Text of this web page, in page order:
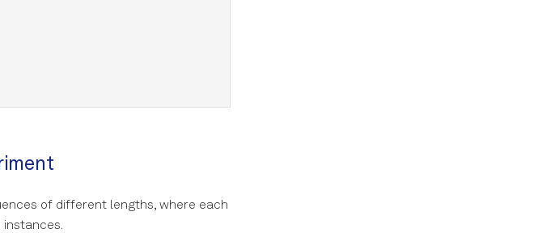
of different lengths, where each